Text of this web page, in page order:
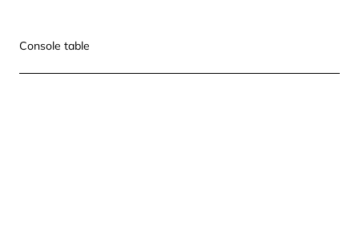
Console table